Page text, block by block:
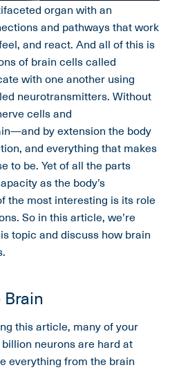
organ with an
and pathways that work
and react. And all of this is
of brain cells called
with one another using
neurotransmitters. Without
cells and
by extension the body
and everything that makes
to be. Yet of all the parts
as the body’s
the most interesting is its role
So in this article, we’re
topic and discuss how brain
this article, many of your
neurons are hard at
everything from the brain